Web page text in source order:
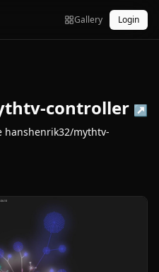
Gallery Login
controller ↗
hanshenrik32/mythtv-